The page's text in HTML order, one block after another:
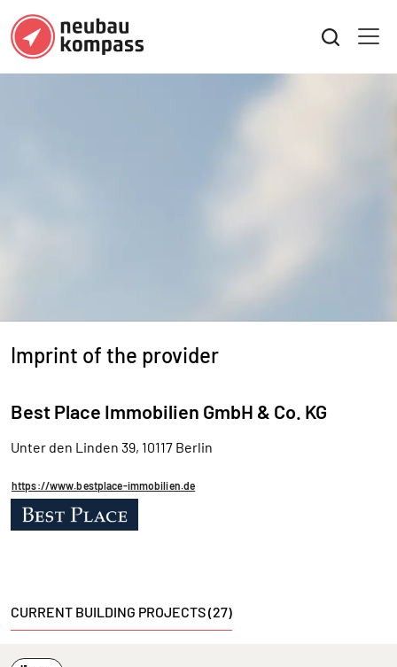
Imprint of the provider
Best Place Immobilien GmbH & Co. KG
Unter den Linden 39, 10117 Berlin
https://www.bestplace-immobilien.de
CURRENT BUILDING PROJECTS (27)